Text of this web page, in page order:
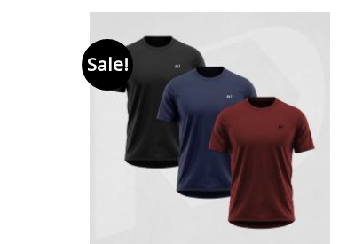
Sale!